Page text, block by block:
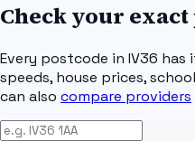
Check your exact
Every postcode in IV36 has
speeds, house prices,
can also compare providers